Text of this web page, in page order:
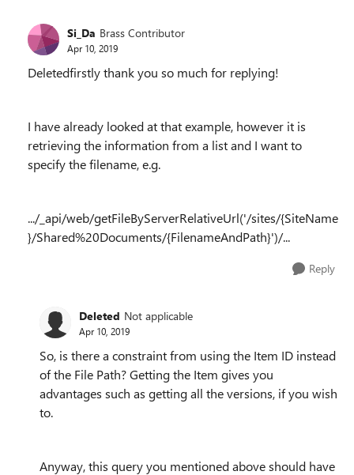
Si_Da Brass Contributor
Apr 10, 2019
Deletedfirstly thank you so much for replying!
I have already looked at that example, however it is
retrieving the information from a list and I want to
specify the filename, e.g.
.../_api/web/getFileByServerRelativeUrl('/sites/{SiteName
}/Shared%20Documents/{FilenameAndPath}')/...
Reply
Deleted Not applicable
Apr 10, 2019
So, is there a constraint from using the Item ID instead
of the File Path? Getting the Item gives you
advantages such as getting all the versions, if you wish
to.
Anyway, this query you mentioned above should have